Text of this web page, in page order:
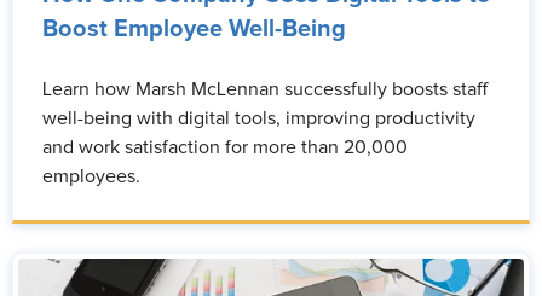
Boost Employee Well-Being
Learn how Marsh McLennan successfully boosts staff
well-being with digital tools, improving productivity
and work satisfaction for more than 20,000
employees.